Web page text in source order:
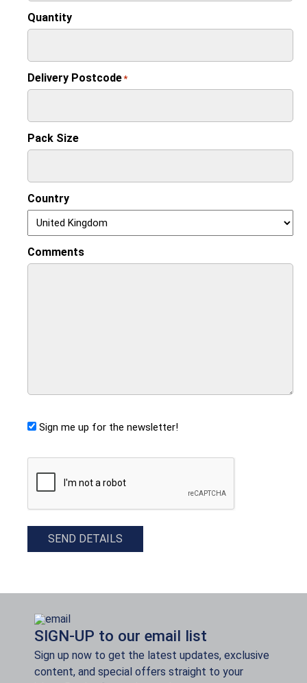
Quantity
Delivery Postcode*
Pack Size
Country
Comments
Sign me up for the newsletter!
CAPTCHA
SEND DETAILS
SIGN-UP to our email list
Sign up now to get the latest updates, exclusive
content, and special offers straight to your